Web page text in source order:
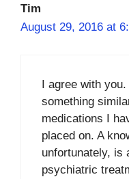
Tim
August 29, 2016 at
I agree with you.
something
medications I
placed on. A
unfortunately, is
psychiatric